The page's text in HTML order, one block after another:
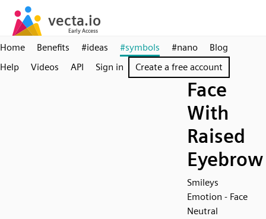
Home Benefits #ideas #symbols #nano
Blog
Help
Videos API Sign in Create a free account
Face
With
Raised
Eyebrow
Smileys
Emotion - Face
Neutral